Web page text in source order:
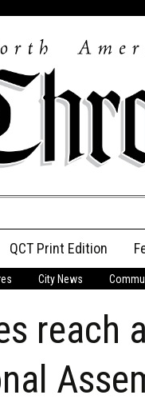
QCT Print Edition
QCT Online Print
Login
Employment
City News
reach